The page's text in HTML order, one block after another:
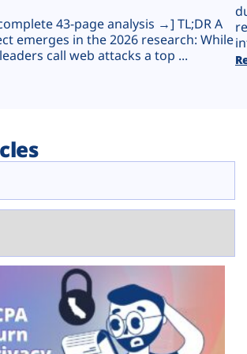
43-page analysis →] TL;DR A
emerges in the 2026 research: While
call web attacks a top ...